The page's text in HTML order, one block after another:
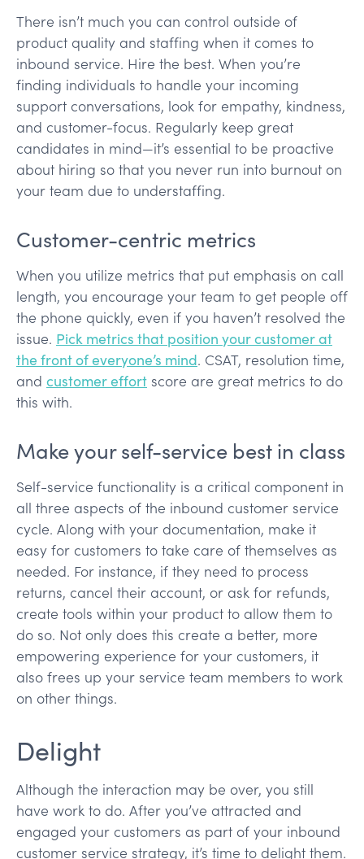
There isn’t much you can control outside of
product quality and staffing when it comes to
inbound service. Hire the best. When you’re
finding individuals to handle your incoming
support conversations, look for empathy, kindness,
and customer-focus. Regularly keep great
candidates in mind—it’s essential to be proactive
about hiring so that you never run into burnout on
your team due to understaffing.
Customer-centric metrics
When you utilize metrics that put emphasis on call
length, you encourage your team to get people off
the phone quickly, even if you haven’t resolved the
issue. Pick metrics that position your customer at
the front of everyone’s mind. CSAT, resolution time,
and customer effort score are great metrics to do
this with.
Make your self-service best in class
Self-service functionality is a critical component in
all three aspects of the inbound customer service
cycle. Along with your documentation, make it
easy for customers to take care of themselves as
needed. For instance, if they need to process
returns, cancel their account, or ask for refunds,
create tools within your product to allow them to
do so. Not only does this create a better, more
empowering experience for your customers, it
also frees up your service team members to work
on other things.
Delight
Although the interaction may be over, you still
have work to do. After you’ve attracted and
engaged your customers as part of your inbound
customer service strategy, it’s time to delight them.